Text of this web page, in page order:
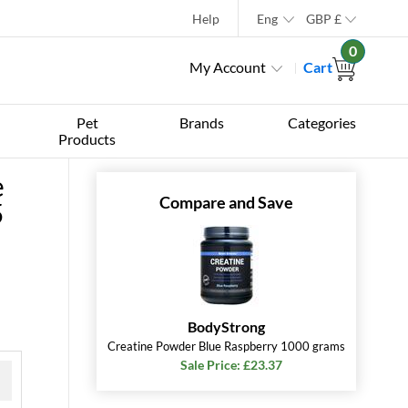
Help Eng GBP £
My Account Cart
0
Pet
Products
Brands Categories
Compare and Save
BodyStrong
Creatine Powder Blue Raspberry 1000 grams
Sale Price: £23.37